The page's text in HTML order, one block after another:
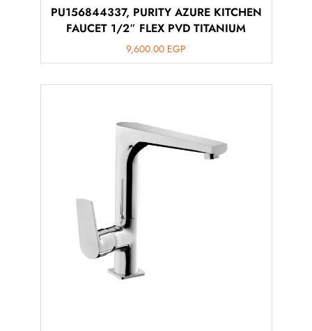
PU156844337, PURITY AZURE KITCHEN
FAUCET 1/2″ FLEX PVD TITANIUM
9,600.00 EGP